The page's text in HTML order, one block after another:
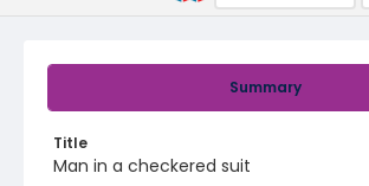
Summary
Title
Man in a checkered suit